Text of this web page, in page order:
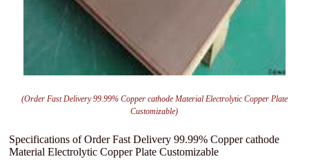
(Order Fast Delivery 99.99% Copper cathode Material Electrolytic Copper Plate
Customizable)
Specifications of Order Fast Delivery 99.99% Copper cathode
Material Electrolytic Copper Plate Customizable